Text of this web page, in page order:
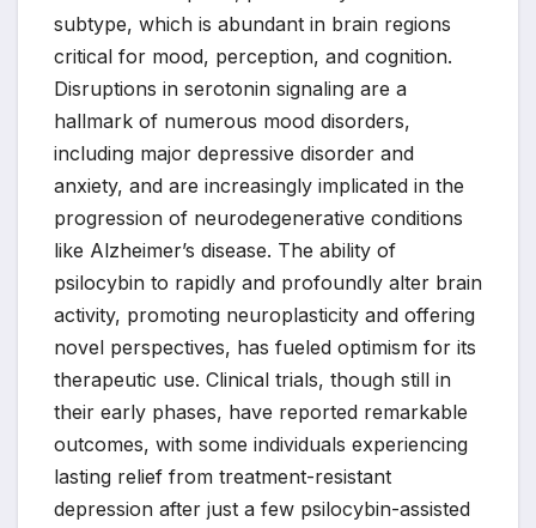
subtype, which is abundant in brain regions
critical for mood, perception, and cognition.
Disruptions in serotonin signaling are a
hallmark of numerous mood disorders,
including major depressive disorder and
anxiety, and are increasingly implicated in the
progression of neurodegenerative conditions
like Alzheimer’s disease. The ability of
psilocybin to rapidly and profoundly alter brain
activity, promoting neuroplasticity and offering
novel perspectives, has fueled optimism for its
therapeutic use. Clinical trials, though still in
their early phases, have reported remarkable
outcomes, with some individuals experiencing
lasting relief from treatment-resistant
depression after just a few psilocybin-assisted